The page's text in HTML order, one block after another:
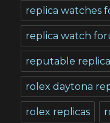
replica watches
replica watch
reputable
rolex daytona
rolex replicas